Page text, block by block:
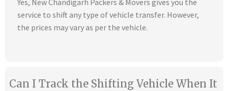
service to shift any type of vehicle transfer. However,
the prices may vary as per the vehicle.
Can I Track the Shifting Vehicle When It